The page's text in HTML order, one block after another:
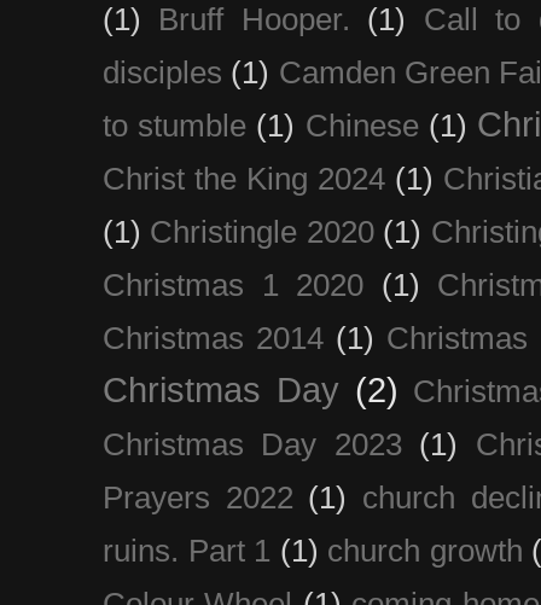
(1)
Bruff Hooper. (1)
Call to
disciples (1) Camden Green
to stumble (1) Chinese (1)
Christ the King 2024 (1)
(1) Christingle 2020 (1)
Christmas 1 2020 (1)
Christmas 2014 (1) Christmas
Christmas Day (2)
Christmas Day 2023 (1)
Prayers 2022 (1) church
ruins. Part 1 (1) church growth